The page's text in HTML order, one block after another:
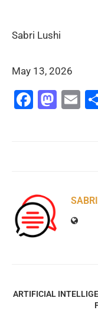
Sabri Lushi
May 13, 2026
ARTIFICIAL